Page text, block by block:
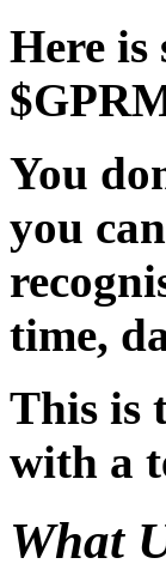
Here
You
you
time,
This is
with a
What